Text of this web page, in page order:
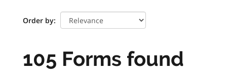
Order by
105 Forms found